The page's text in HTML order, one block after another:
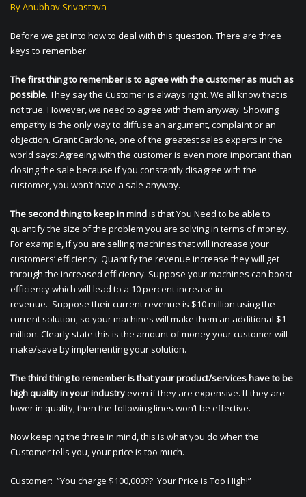
By Anubhav Srivastava
Before we get into how to deal with this question. There are three
keys to remember.
The first thing to remember is to agree with the customer as much as
possible. They say the Customer is always right. We all know that is
not true. However, we need to agree with them anyway. Showing
empathy is the only way to diffuse an argument, complaint or an
objection. Grant Cardone, one of the greatest sales experts in the
world says: Agreeing with the customer is even more important than
closing the sale because if you constantly disagree with the
customer, you won’t have a sale anyway.
The second thing to keep in mindis that You Need to be able to
quantify the size of the problem you are solving in terms of money.
For example, if you are selling machines that will increase your
customers’ efficiency. Quantify the revenue increase they will get
through the increased efficiency. Suppose your machines can boost
efficiency which will lead to a 10 percent increase in
revenue. Suppose their current revenue is $10 million using the
current solution, so your machines will make them an additional $1
million. Clearly state this is the amount of money your customer will
make/save by implementing your solution.
The third thing to remember is that your product/services have to be
high quality in your industryeven if they are expensive. If they are
lower in quality, then the following lines won’t be effective.
Now keeping the three in mind, this is what you do when the
Customer tells you, your price is too much.
Customer: “You charge $100,000?? Your Price is Too High!”